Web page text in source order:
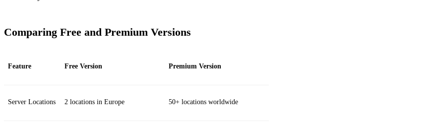
Comparing Free and Premium Versions
Feature Free Version Premium Version
Server Locations 2 locations in Europe 50+ locations worldwide